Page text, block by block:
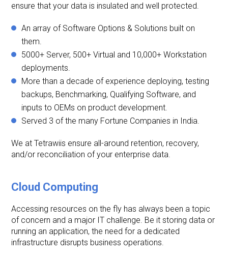
ensure that your data is insulated and well protected.
An array of Software Options & Solutions built on
them.
5000+ Server, 500+ Virtual and 10,000+ Workstation
deployments.
More than a decade of experience deploying, testing
backups, Benchmarking, Qualifying Software, and
inputs to OEMs on product development.
Served 3 of the many Fortune Companies in India.
We at Tetrawiis ensure all-around retention, recovery,
and/or reconciliation of your enterprise data.
Cloud Computing
Accessing resources on the fly has always been a topic
of concern and a major IT challenge. Be it storing data or
running an application, the need for a dedicated
infrastructure disrupts business operations.